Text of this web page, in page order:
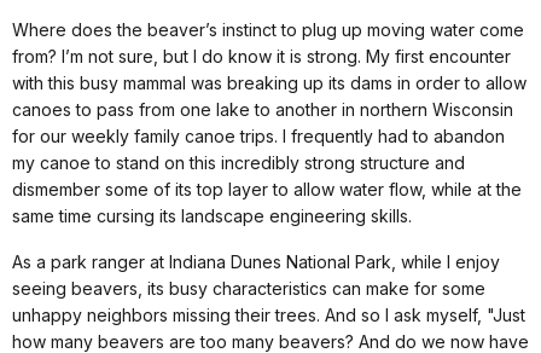
Where does the beaver’s instinct to plug up moving water come
from? I’m not sure, but I do know it is strong. My first encounter
with this busy mammal was breaking up its dams in order to allow
canoes to pass from one lake to another in northern Wisconsin
for our weekly family canoe trips. I frequently had to abandon
my canoe to stand on this incredibly strong structure and
dismember some of its top layer to allow water flow, while at the
same time cursing its landscape engineering skills.
As a park ranger at Indiana Dunes National Park, while I enjoy
seeing beavers, its busy characteristics can make for some
unhappy neighbors missing their trees. And so I ask myself, "Just
how many beavers are too many beavers? And do we now have